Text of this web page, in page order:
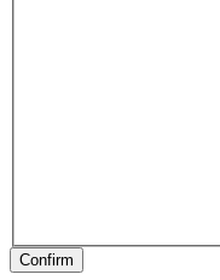
Confirm